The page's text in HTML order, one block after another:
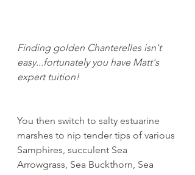
Finding golden Chanterelles isn't
easy...fortunately you have Matt's
expert tuition!
You then switch to salty estuarine
marshes to nip tender tips of various
Samphires, succulent Sea
Arrowgrass, Sea Buckthorn, Sea